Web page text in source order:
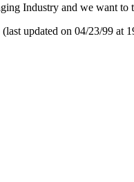
Industry and we want
updated on 04/23/99 at